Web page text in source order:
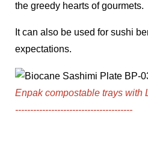
the greedy hearts of gourmets.
It can also be used for sushi
expectations.
Enpak compostable trays with
---------------------------------------